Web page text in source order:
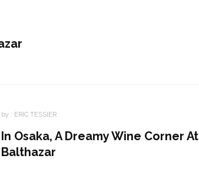
by : ERIC TESSIER
In Osaka, A Dreamy Wine Corner At
Balthazar